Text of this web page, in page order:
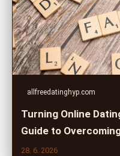
allfreedatinghyp.com
Turning Online
Guide to
28. 6. 2026